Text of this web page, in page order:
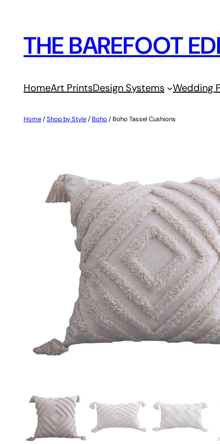
contentTHE BAREFOOT
HomeArt PrintsDesign Systems Wedding
Home/Shop by Style/ Boho / Boho Tassel Cushions